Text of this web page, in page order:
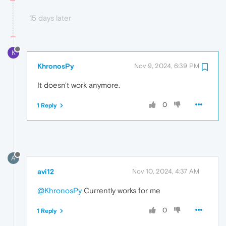
15 days later
K
KhronosPy Nov 9, 2024, 6:39 PM
It doesn't work anymore.
0
1 Reply
A
avi12 Nov 10, 2024, 4:37 AM
@KhronosPyCurrently works for me
0
1 Reply